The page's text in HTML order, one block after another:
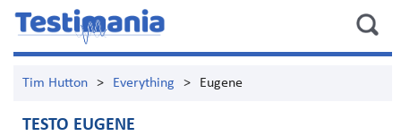
Tim Hutton > Everything > Eugene
TESTO EUGENE